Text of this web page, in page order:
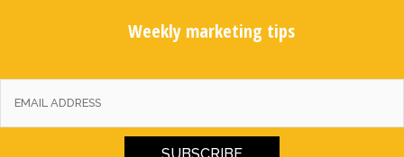
Weekly marketing tips